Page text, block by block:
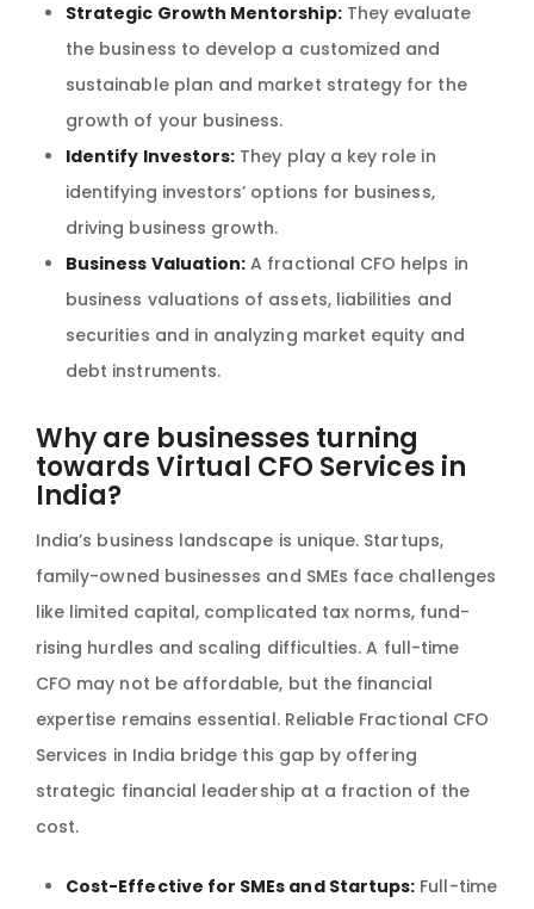
Strategic Growth Mentorship:They evaluate
the business to develop a customized and
sustainable plan and market strategy for the
growth of your business.
Identify Investors: They play a key role in
identifying investors’ options for business,
driving business growth.
Business Valuation: A fractional CFO helps in
business valuations of assets, liabilities and
securities and in analyzing market equity and
debt instruments.
Why are businesses turning
towards Virtual CFO Services in
India?
India’s business landscape is unique. Startups,
family-owned businesses and SMEs face challenges
like limited capital, complicated tax norms, fund-
rising hurdles and scaling difficulties. A full-time
CFO may not be affordable, but the financial
expertise remains essential. Reliable Fractional CFO
Services in India bridge this gap by offering
strategic financial leadership at a fraction of the
cost.
Cost-Effective for SMEs and Startups: Full-time